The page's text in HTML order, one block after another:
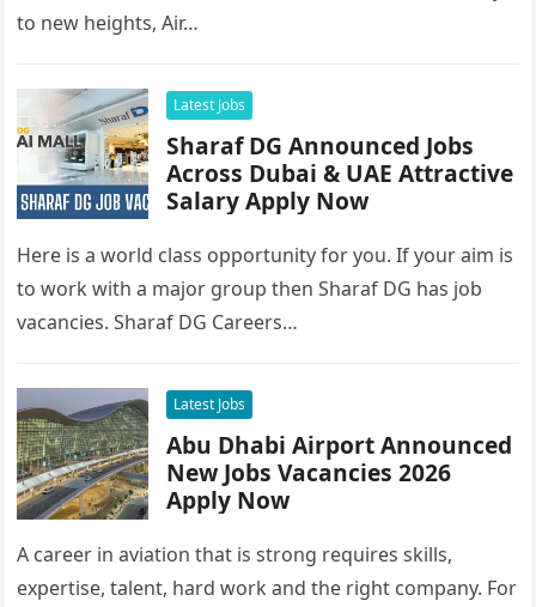
to new heights, Air…
Latest Jobs
Sharaf DG Announced Jobs
Across Dubai & UAE Attractive
Salary Apply Now
Here is a world class opportunity for you. If your aim is
to work with a major group then Sharaf DG has job
vacancies. Sharaf DG Careers…
Latest Jobs
Abu Dhabi Airport Announced
New Jobs Vacancies 2026
Apply Now
A career in aviation that is strong requires skills,
expertise, talent, hard work and the right company. For